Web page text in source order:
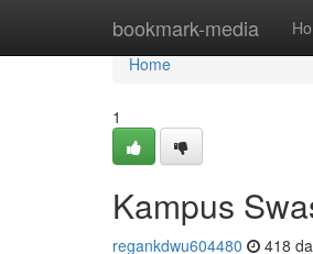
bookmark-media
Home
Home
1
Kampus
regankdwu604480 418